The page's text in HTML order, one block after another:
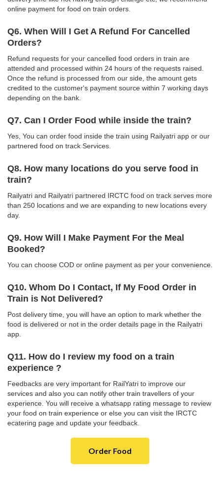
online payment for food on train orders.
Q6. When Will I Get A Refund For Cancelled
Orders?
Refund requests for your cancelled food orders in train are
attended and processed within 24 hours of the requests raised.
Once the refund is processed from our side, the amount gets
credited to the customer's payment source within 7 working days
depending on the bank.
Q7. Can I Order Food while inside the train?
Yes, You can order food inside the train using Railyatri app or our
partnered food on track Services.
Q8. How many locations do you serve food in
train?
Railyatri and Railyatri partnered IRCTC food on track serves more
than 250 locations and we are expanding to new locations every
day.
Q9. How Will I Make Payment For the Meal
Booked?
You can choose COD or online payment as per your convenience.
Q10. Whom Do I Contact, If My Food Order in
Train is Not Delivered?
Post delivery time, you will have an option to mark whether the
food is delivered or not in the order details page in the Railyatri
app.
Q11. How do I review my food on a train
experience ?
Feedbacks are very important for RailYatri to improve our
services and also you can notify other train travellers of your
experience. You will receive a whatsapp rating message to review
your food on train experience or else you can visit the IRCTC
ecatering page and update your feedback.
Order Food